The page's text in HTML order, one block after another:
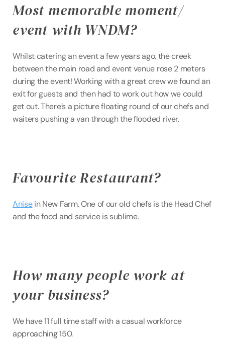
Most memorable moment/
event with WNDM?
Whilst catering an event a few years ago, the creek
between the main road and event venue rose 2 meters
during the event! Working with a great crew we found an
exit for guests and then had to work out how we could
get out. There’s a picture floating round of our chefs and
waiters pushing a van through the flooded river.
Favourite Restaurant?
Anise in New Farm. One of our old chefs is the Head Chef
and the food and service is sublime.
How many people work at
your business?
We have 11 full time staff with a casual workforce
approaching 150.